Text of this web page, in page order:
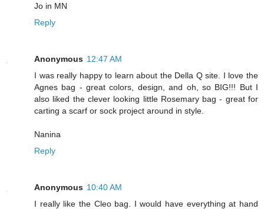
Jo in MN
Reply
Anonymous 12:47 AM
I was really happy to learn about the Della Q site. I love the
Agnes bag - great colors, design, and oh, so BIG!!! But I
also liked the clever looking little Rosemary bag - great for
carting a scarf or sock project around in style.
Nanina
Reply
Anonymous 10:40 AM
I really like the Cleo bag. I would have everything at hand